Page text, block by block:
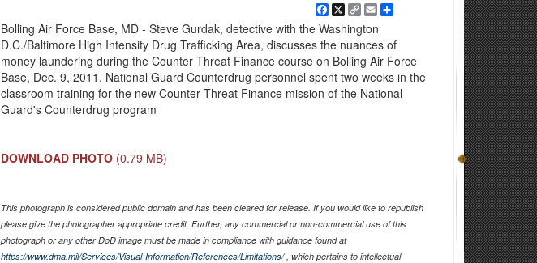
Facebook
X Copy
Link
EmailShare
Bolling Air Force Base, MD - Steve Gurdak, detective with the Washington
D.C./Baltimore High Intensity Drug Trafficking Area, discusses the nuances of
money laundering during the Counter Threat Finance course on Bolling Air Force
Base, Dec. 9, 2011. National Guard Counterdrug personnel spent two weeks in the
classroom training for the new Counter Threat Finance mission of the National
Guard's Counterdrug program
DOWNLOAD PHOTO (0.79 MB)
This photograph is considered public domain and has been cleared for release. If you would like to republish
please give the photographer appropriate credit. Further, any commercial or non-commercial use of this
photograph or any other DoD image must be made in compliance with guidance found at
https://www.dma.mil/Services/Visual-Information/References/Limitations/, which pertains to intellectual